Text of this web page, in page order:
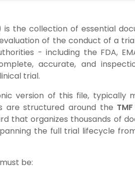
is the collection of essential
of the conduct of a
- including the FDA,
accurate, and
trial.
version of this file, typically
are structured around the
that organizes thousands of
the full trial lifecycle
be: